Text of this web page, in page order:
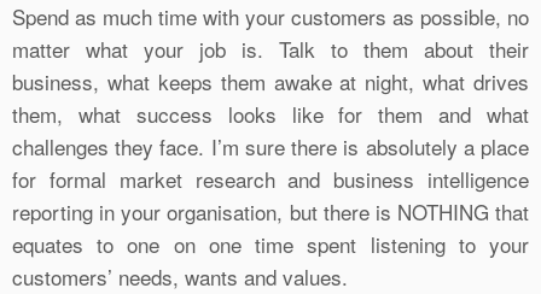
Spend as much time with your customers as possible, no
matter what your job is. Talk to them about their
business, what keeps them awake at night, what drives
them, what success looks like for them and what
challenges they face. I’m sure there is absolutely a place
for formal market research and business intelligence
reporting in your organisation, but there is NOTHING that
equates to one on one time spent listening to your
customers’ needs, wants and values.